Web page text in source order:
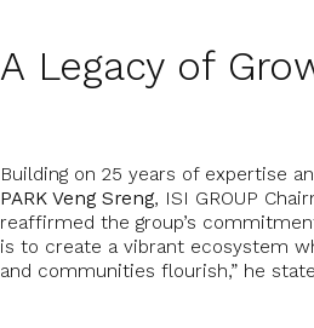
A Legacy of
Building on 25 years of expertise
PARK Veng Sreng, ISI GROUP
reaffirmed the group’s
is to create a vibrant ecosystem
and communities flourish,” he